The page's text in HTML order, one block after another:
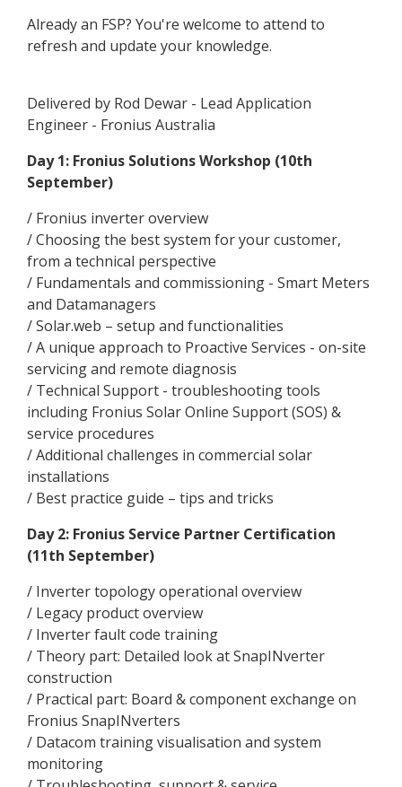
Already an FSP? You're welcome to attend to
refresh and update your knowledge.
Delivered by Rod Dewar - Lead Application
Engineer - Fronius Australia
Day 1: Fronius Solutions Workshop (10th
September)
/ Fronius inverter overview
/ Choosing the best system for your customer,
from a technical perspective
/ Fundamentals and commissioning - Smart Meters
and Datamanagers
/ Solar.web – setup and functionalities
/ A unique approach to Proactive Services - on-site
servicing and remote diagnosis
/ Technical Support - troubleshooting tools
including Fronius Solar Online Support (SOS) &
service procedures
/ Additional challenges in commercial solar
installations
/ Best practice guide – tips and tricks
Day 2: Fronius Service Partner Certification
(11th September)
/ Inverter topology operational overview
/ Legacy product overview
/ Inverter fault code training
/ Theory part: Detailed look at SnapINverter
construction
/ Practical part: Board & component exchange on
Fronius SnapINverters
/ Datacom training visualisation and system
monitoring